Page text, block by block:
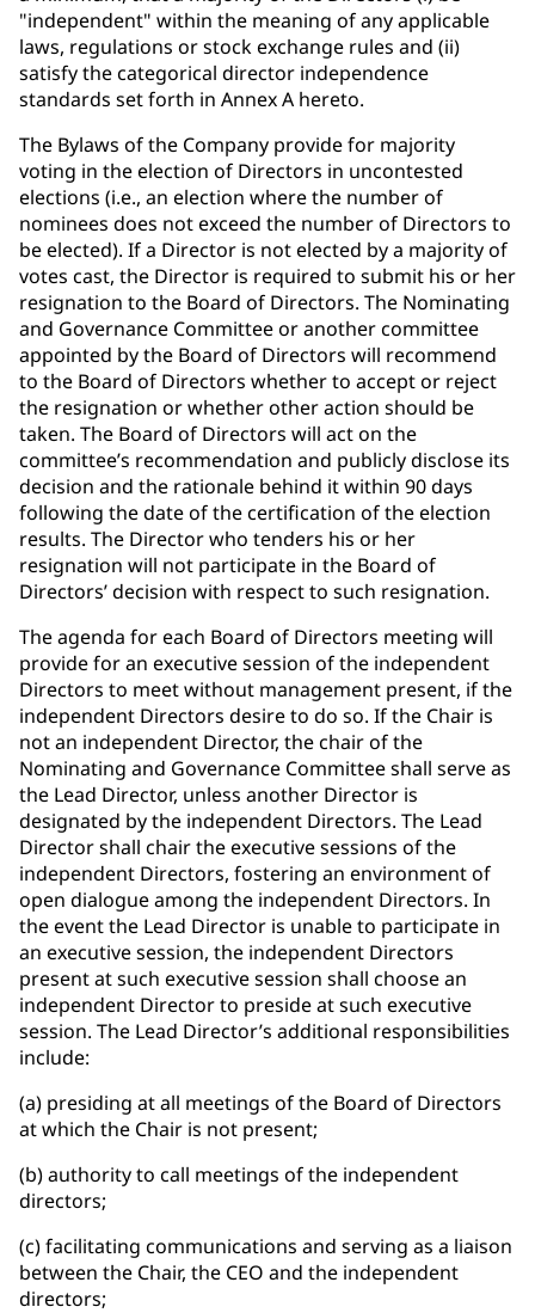
"independent" within the meaning of any applicable
laws, regulations or stock exchange rules and (ii)
satisfy the categorical director independence
standards set forth in Annex A hereto.
The Bylaws of the Company provide for majority
voting in the election of Directors in uncontested
elections (i.e., an election where the number of
nominees does not exceed the number of Directors to
be elected). If a Director is not elected by a majority of
votes cast, the Director is required to submit his or her
resignation to the Board of Directors. The Nominating
and Governance Committee or another committee
appointed by the Board of Directors will recommend
to the Board of Directors whether to accept or reject
the resignation or whether other action should be
taken. The Board of Directors will act on the
committee’s recommendation and publicly disclose its
decision and the rationale behind it within 90 days
following the date of the certification of the election
results. The Director who tenders his or her
resignation will not participate in the Board of
Directors’ decision with respect to such resignation.
The agenda for each Board of Directors meeting will
provide for an executive session of the independent
Directors to meet without management present, if the
independent Directors desire to do so. If the Chair is
not an independent Director, the chair of the
Nominating and Governance Committee shall serve as
the Lead Director, unless another Director is
designated by the independent Directors. The Lead
Director shall chair the executive sessions of the
independent Directors, fostering an environment of
open dialogue among the independent Directors. In
the event the Lead Director is unable to participate in
an executive session, the independent Directors
present at such executive session shall choose an
independent Director to preside at such executive
session. The Lead Director’s additional responsibilities
include:
(a) presiding at all meetings of the Board of Directors
at which the Chair is not present;
(b) authority to call meetings of the independent
directors;
(c) facilitating communications and serving as a liaison
between the Chair, the CEO and the independent
directors;